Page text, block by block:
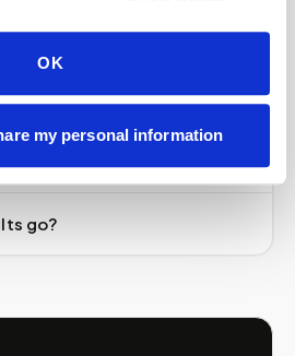
OK
my personal information
at-home US BioTek draw
go?